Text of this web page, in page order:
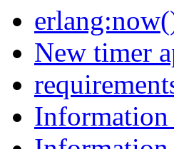
New timer